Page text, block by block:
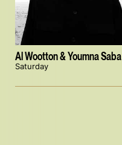
Al Wootton & Youmna Saba
Saturday